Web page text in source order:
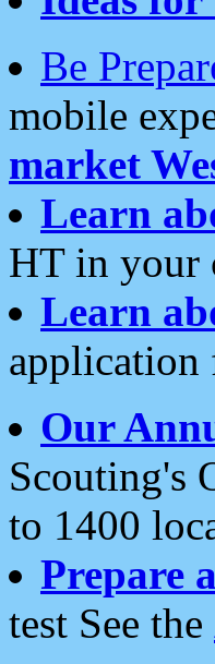
Be
mobile
market
Learn
HT in your
Learn
Our
Scouting's
to 1400
Prepare
test See the